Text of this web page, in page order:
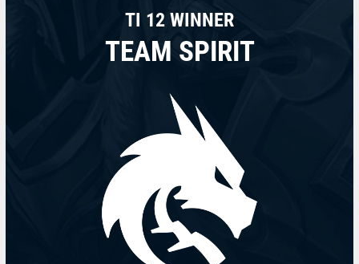
TI 12 WINNER
TEAM SPIRIT